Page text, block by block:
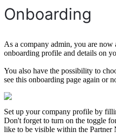
Onboarding
As a company admin, you are now
onboarding profile and details on
You also have the possibility to
see this onboarding page again or
Set up your company profile by
Don't forget to turn on the toggle
like to be visible within the Partner